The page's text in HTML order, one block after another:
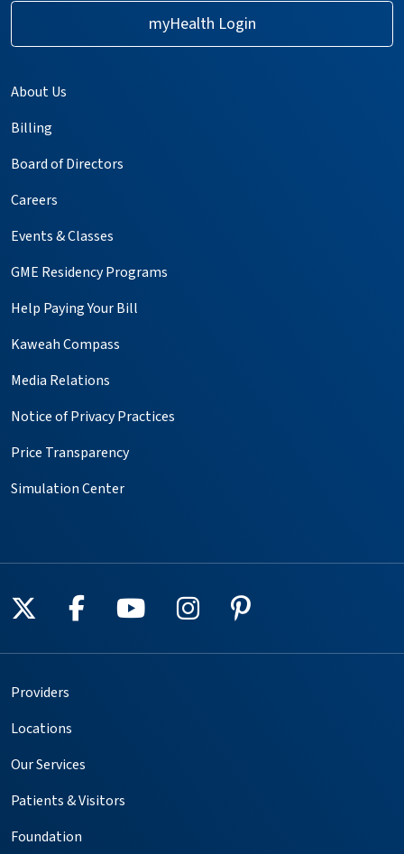
myHealth Login
About Us
Billing
Board of Directors
Careers
Events & Classes
GME Residency Programs
Help Paying Your Bill
Kaweah Compass
Media Relations
Notice of Privacy Practices
Price Transparency
Simulation Center
Follow us on X
Follow us on Facebook
Follow us on YouTube
Follow us on
Follow us on
Providers
Locations
Our Services
Patients & Visitors
Foundation